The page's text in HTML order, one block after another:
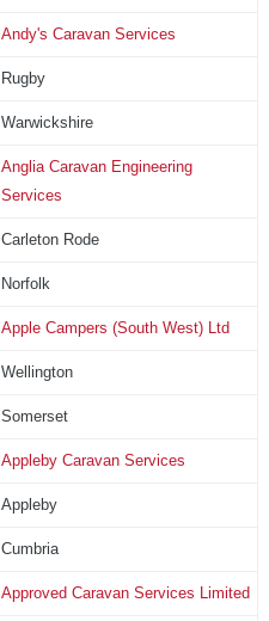
Andy's Caravan Services
Rugby
Warwickshire
Anglia Caravan Engineering
Services
Carleton Rode
Norfolk
Apple Campers (South West) Ltd
Wellington
Somerset
Appleby Caravan Services
Appleby
Cumbria
Approved Caravan Services Limited